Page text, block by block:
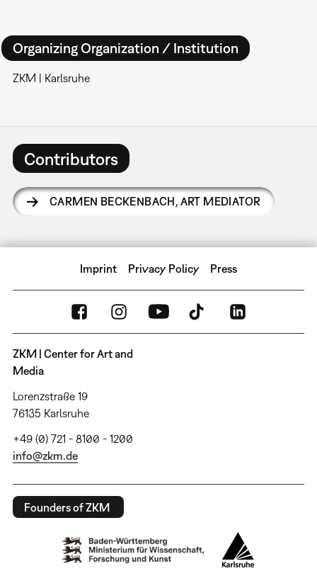
Organizing Organization / Institution
ZKM | Karlsruhe
Contributors
CARMEN BECKENBACH, ART MEDIATOR
Imprint Privacy Policy Press
ZKM | Center for Art and
Media
Lorenzstraße 19
76135 Karlsruhe
+49 (0) 721 - 8100 - 1200
info@zkm.de
Founders of ZKM